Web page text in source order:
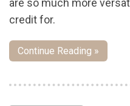
are so much more
credit for.
Continue Reading »